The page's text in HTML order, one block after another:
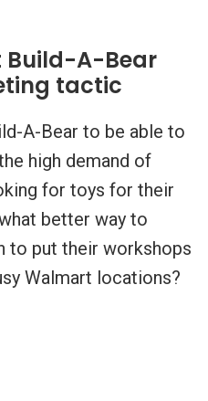
Build-A-Bear
tactic
A-Bear to be able to
high demand of
for toys for their
better way to
to put their workshops
Walmart locations?